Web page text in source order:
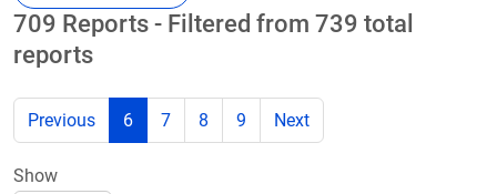
709 Reports - Filtered from 739 total
reports
Previous 6 7 8 9 Next
Show